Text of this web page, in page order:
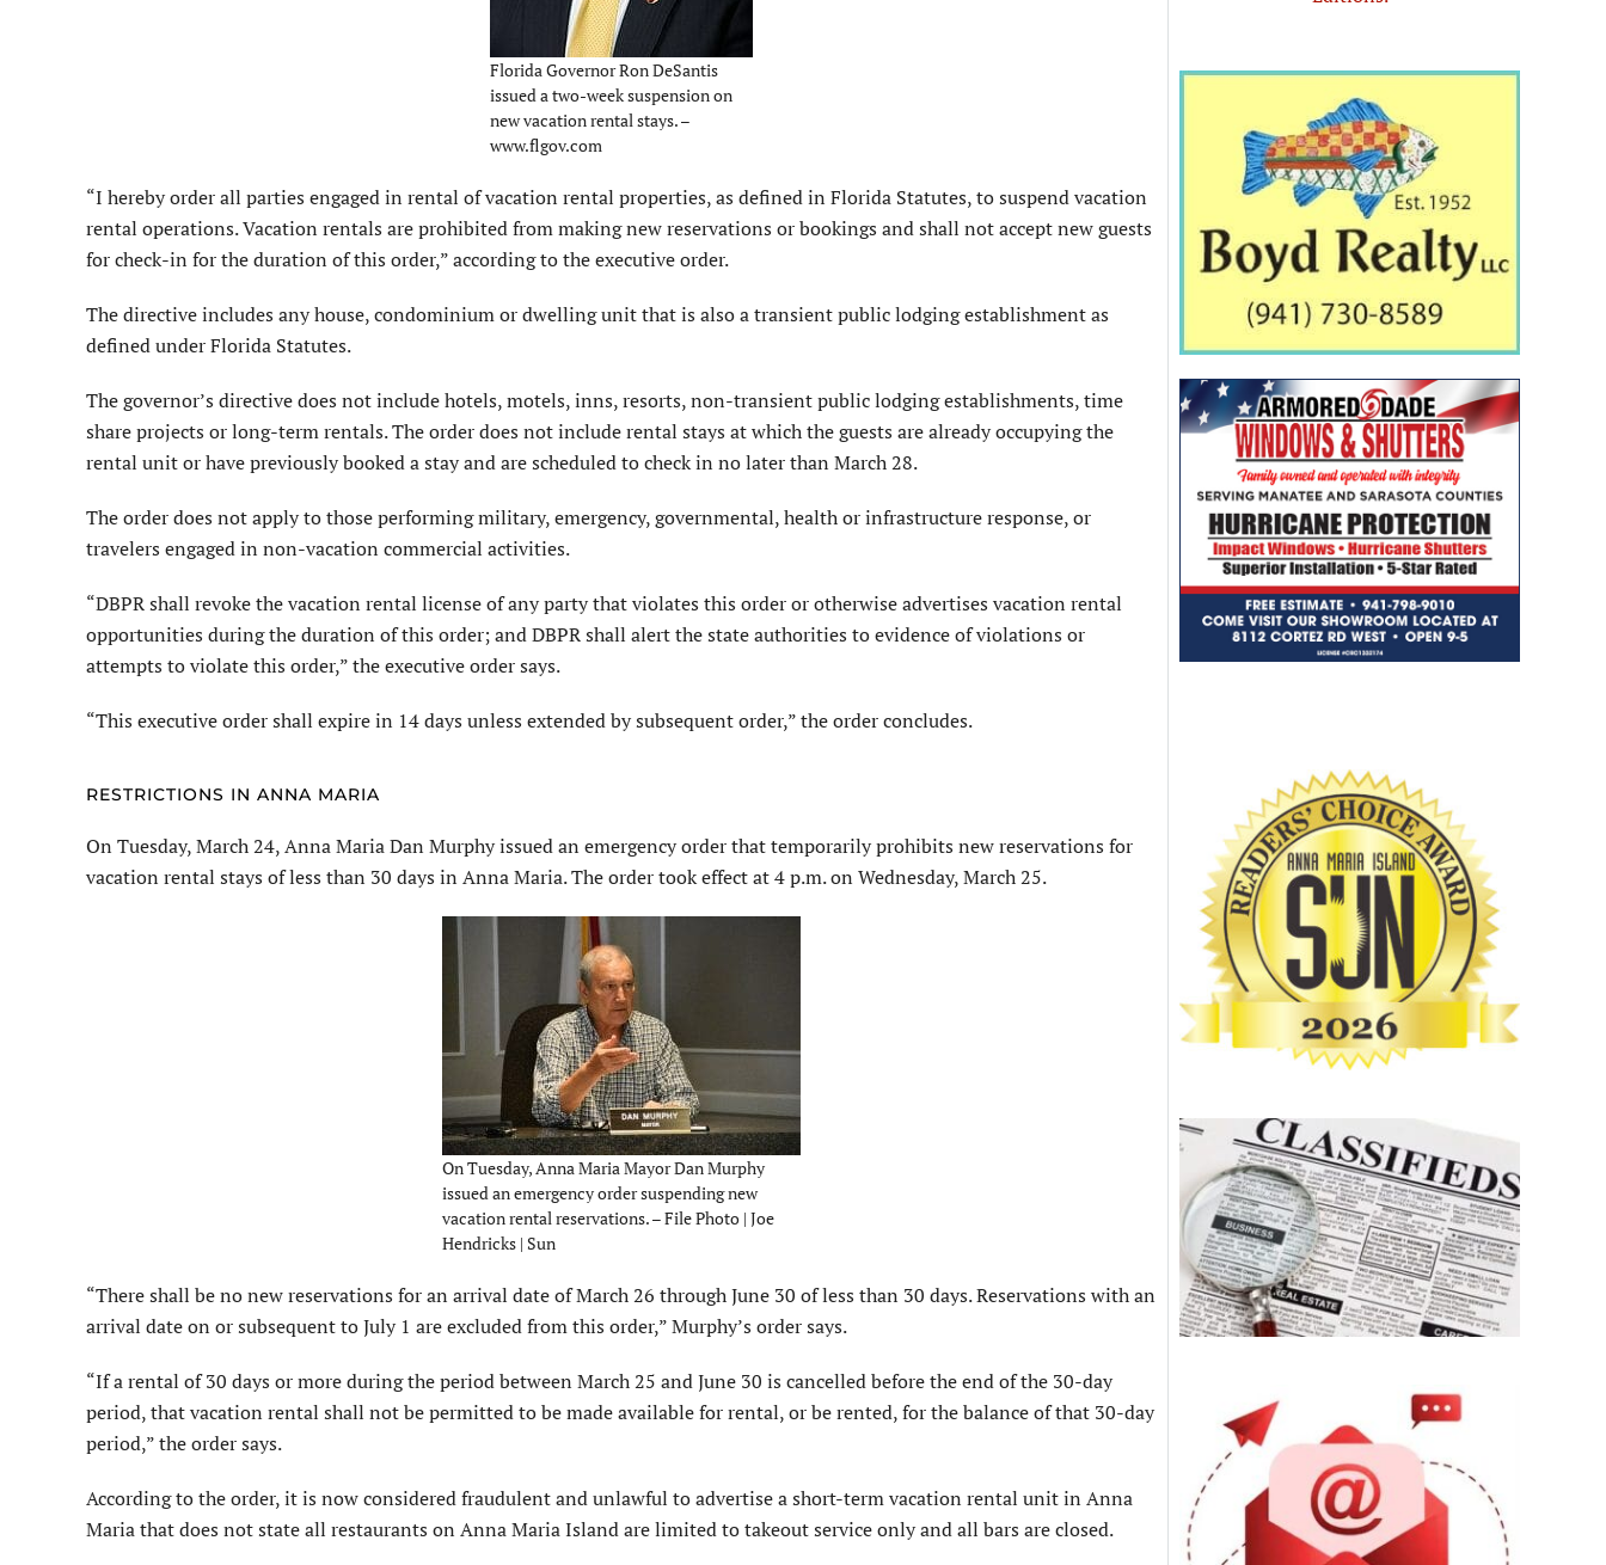
Florida Governor Ron DeSantis
issued a two-week suspension on
new vacation rental stays. –
www.flgov.com
“I hereby order all parties engaged in rental of vacation rental properties, as defined in Florida Statutes, to suspend vacation
rental operations. Vacation rentals are prohibited from making new reservations or bookings and shall not accept new guests
for check-in for the duration of this order,” according to the executive order.
The directive includes any house, condominium or dwelling unit that is also a transient public lodging establishment as
defined under Florida Statutes.
The governor’s directive does not include hotels, motels, inns, resorts, non-transient public lodging establishments, time
share projects or long-term rentals. The order does not include rental stays at which the guests are already occupying the
rental unit or have previously booked a stay and are scheduled to check in no later than March 28.
The order does not apply to those performing military, emergency, governmental, health or infrastructure response, or
travelers engaged in non-vacation commercial activities.
“DBPR shall revoke the vacation rental license of any party that violates this order or otherwise advertises vacation rental
opportunities during the duration of this order; and DBPR shall alert the state authorities to evidence of violations or
attempts to violate this order,” the executive order says.
“This executive order shall expire in 14 days unless extended by subsequent order,” the order concludes.
RESTRICTIONS IN ANNA MARIA
On Tuesday, March 24, Anna Maria Dan Murphy issued an emergency order that temporarily prohibits new reservations for
vacation rental stays of less than 30 days in Anna Maria. The order took effect at 4 p.m. on Wednesday, March 25.
On Tuesday, Anna Maria Mayor Dan Murphy
issued an emergency order suspending new
vacation rental reservations. – File Photo | Joe
Hendricks | Sun
“There shall be no new reservations for an arrival date of March 26 through June 30 of less than 30 days. Reservations with an
arrival date on or subsequent to July 1 are excluded from this order,” Murphy’s order says.
“If a rental of 30 days or more during the period between March 25 and June 30 is cancelled before the end of the 30-day
period, that vacation rental shall not be permitted to be made available for rental, or be rented, for the balance of that 30-day
period,” the order says.
According to the order, it is now considered fraudulent and unlawful to advertise a short-term vacation rental unit in Anna
Maria that does not state all restaurants on Anna Maria Island are limited to takeout service only and all bars are closed.